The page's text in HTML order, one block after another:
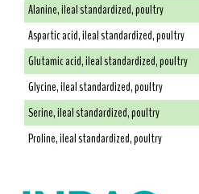
Alanine, ileal standardized, poultry
Aspartic acid, ileal standardized, poultry
Glutamic acid, ileal standardized, poultry
Glycine, ileal standardized, poultry
Serine, ileal standardized, poultry
Proline, ileal standardized, poultry